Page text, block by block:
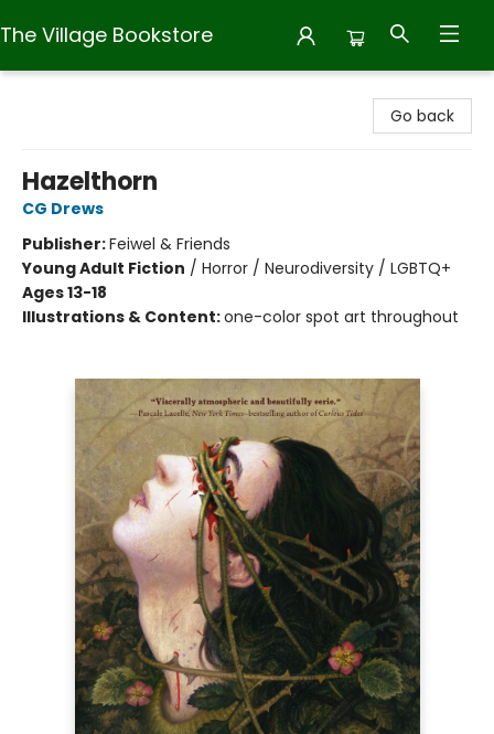
The Village Bookstore
Go back
Hazelthorn
CG Drews
Publisher:Feiwel & Friends
Young Adult Fiction / Horror / Neurodiversity / LGBTQ+
Ages 13-18
Illustrations & Content:one-color spot art throughout